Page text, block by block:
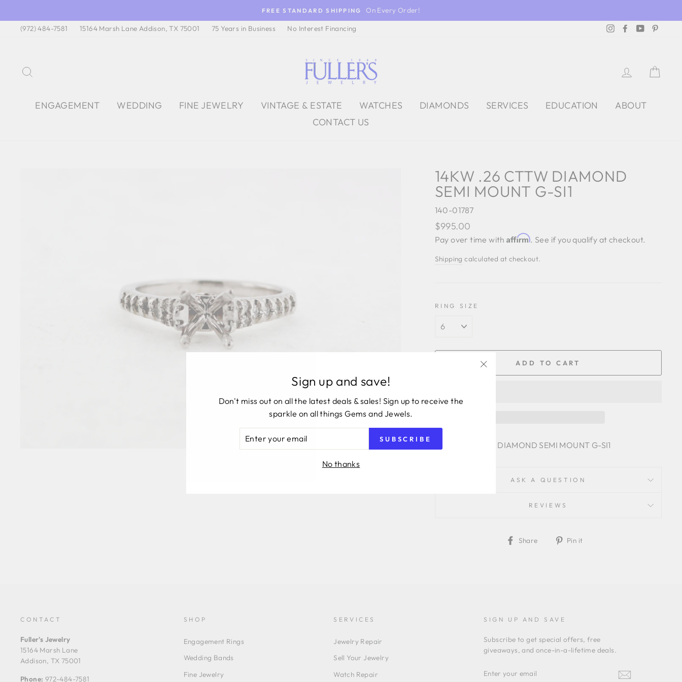
to
content
FREE STANDARD SHIPPING
On Every Order!
(972) 484-7581
15164 Marsh Lane Addison, TX 75001 75 Years in Business No Interest Financing InstagramFacebook
YouTube
LOG IN
ENGAGEMENT WEDDING FINE JEWELRY VINTAGE & ESTATE WATCHES DIAMONDS SERVICES EDUCATION
ABOUT
CONTACT US
14KW .26 CTTW DIAMOND
SEMI MOUNT G-SI1
140-01787
Regular
price
$995.00
Pay over time withAffirm. See if you qualify at checkout.
Shipping calculated at checkout.
RING SIZE
ADD TO CART
14KW .26 CTTW DIAMOND SEMI MOUNT G-SI1
ASK A QUESTION
REVIEWS
Share
SharePin it
CONTACT
Fuller's Jewelry
15164 Marsh Lane
Addison, TX 75001
Phone: 972-484-7581
SHOP
Engagement Rings
Wedding Bands
Fine Jewelry
SERVICES
Jewelry Repair
Sell Your Jewelry
Watch Repair
SIGN UP AND SAVE
Subscribe to get special offers, free
giveaways, and once-in-a-lifetime deals.
YOUR
Sign up and save!
Don't miss out on all the latest deals & sales! Sign up to receive the
sparkle on all things Gems and Jewels.
SUBSCRIBE
No thanks
"Close